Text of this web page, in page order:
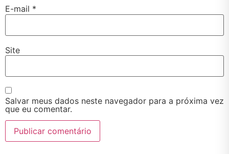
E-mail *
Site
Salvar meus dados neste navegador para a próxima vez
que eu comentar.